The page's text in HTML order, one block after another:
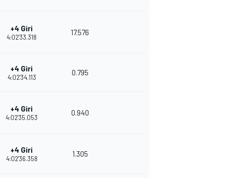
+4 Giri
4:02'33.318
17.576
+4 Giri
4:02'34.113
0.795
+4 Giri
4:02'35.053
0.940
+4 Giri
4:02'36.358
1.305